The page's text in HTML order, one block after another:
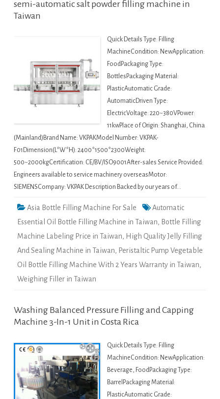
semi-automatic salt powder filling machine in
Taiwan
Quick Details Type: Filling
MachineCondition: NewApplication:
FoodPackaging Type:
BottlesPackaging Material:
PlasticAutomatic Grade:
AutomaticDriven Type:
ElectricVoltage: 220~380VPower:
11kwPlace of Origin: Shanghai, China
(Mainland)Brand Name: VKPAKModel Number: VKPAK-
F01Dimension(L*W*H): 2400*1500*2300Weight:
500~2000kgCertification: CE/BV/ISO9001After-sales Service Provided:
Engineers available to service machinery overseasMotor:
SIEMENSCompany: VKPAK Description Backed by our years of…
Asia Bottle Filling Machine For Sale
Automatic
Essential Oil Bottle Filling Machine in Taiwan, Bottle Filling
Machine Labeling Price in Taiwan, High Quality Jelly Filling
And Sealing Machine in Taiwan, Peristaltic Pump Vegetable
Oil Bottle Filling Machine With 2 Years Warranty in Taiwan,
Weighing Filler in Taiwan
Washing Balanced Pressure Filling and Capping
Machine 3-In-1 Unit in Costa Rica
Quick Details Type: Filling
MachineCondition: NewApplication:
Beverage, FoodPackaging Type:
BarrelPackaging Material:
PlasticAutomatic Grade: